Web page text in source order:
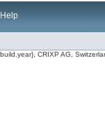
Help
CRIXP AG,